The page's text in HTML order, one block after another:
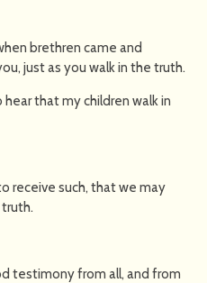
brethren came and
just as you walk in the truth.
that my children walk in
receive such, that we may
testimony from all, and from